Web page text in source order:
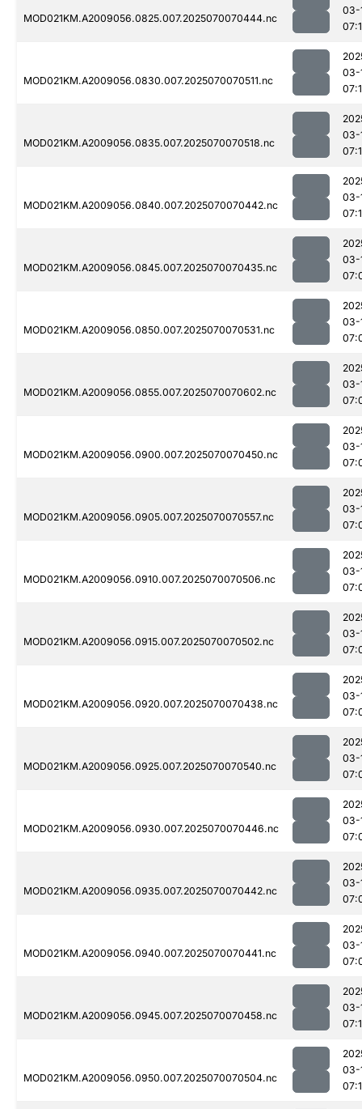
MOD021KM.A2009056.0825.007.2025070070444.nc
03-
MOD021KM.A2009056.0830.007.2025070070511.nc
03-
MOD021KM.A2009056.0835.007.2025070070518.nc
03-
MOD021KM.A2009056.0840.007.2025070070442.nc
03-
MOD021KM.A2009056.0845.007.2025070070435.nc
03-
MOD021KM.A2009056.0850.007.2025070070531.nc
03-
MOD021KM.A2009056.0855.007.2025070070602.nc
03-
MOD021KM.A2009056.0900.007.2025070070450.nc
03-
MOD021KM.A2009056.0905.007.2025070070557.nc
03-
MOD021KM.A2009056.0910.007.2025070070506.nc
03-
MOD021KM.A2009056.0915.007.2025070070502.nc
03-
MOD021KM.A2009056.0920.007.2025070070438.nc
03-
MOD021KM.A2009056.0925.007.2025070070540.nc
03-
MOD021KM.A2009056.0930.007.2025070070446.nc
03-
MOD021KM.A2009056.0935.007.2025070070442.nc
03-
MOD021KM.A2009056.0940.007.2025070070441.nc
03-
MOD021KM.A2009056.0945.007.2025070070458.nc
03-
MOD021KM.A2009056.0950.007.2025070070504.nc
03-